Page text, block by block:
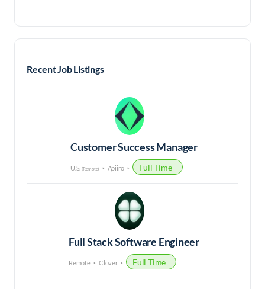
Recent Job Listings
Customer Success Manager
U.S. (Remote) Apiiro Full Time
Full Stack Software Engineer
Remote Clover Full Time